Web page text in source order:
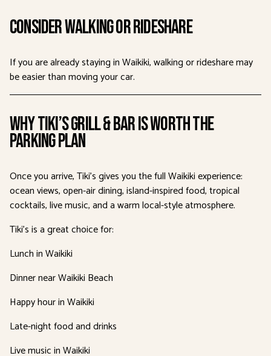
Consider Walking or Rideshare
If you are already staying in Waikiki, walking or rideshare may
be easier than moving your car.
Why Tiki’s Grill & Bar Is Worth the
Parking Plan
Once you arrive, Tiki’s gives you the full Waikiki experience:
ocean views, open-air dining, island-inspired food, tropical
cocktails, live music, and a warm local-style atmosphere.
Tiki’s is a great choice for:
Lunch in Waikiki
Dinner near Waikiki Beach
Happy hour in Waikiki
Late-night food and drinks
Live music in Waikiki